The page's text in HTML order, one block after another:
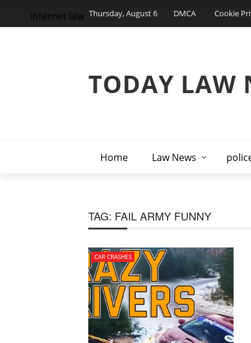
Thursday, August 6 DMCA Cookie
TODAY LAW
Home Law News
internet law
TAG: FAIL ARMY FUNNY
CAR CRASHES